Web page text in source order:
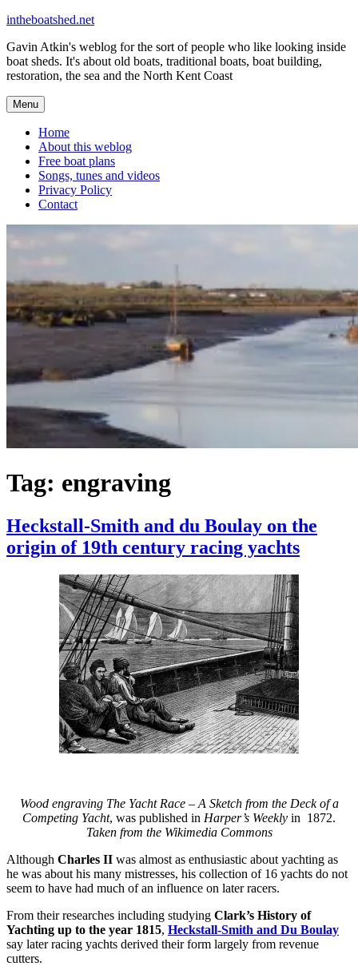
Skip
content
intheboatshed.net
Gavin Atkin's weblog for the sort of people who like looking inside
boat sheds. It's about old boats, traditional boats, boat building,
restoration, the sea and the North Kent Coast
Menu
Home
About this weblog
Free boat plans
Songs, tunes and videos
Privacy Policy
Contact
Tag: engraving
Heckstall-Smith and du Boulay on the
origin of 19th century racing yachts
Wood engraving The Yacht Race – A Sketch from the Deck of a
Competing Yacht, was published in Harper’s Weekly in 1872.
Taken from the Wikimedia Commons
Although Charles II was almost as enthusiastic about yachting as
he was about his many mistresses, his collection of 16 yachts do not
seem to have had much of an influence on later racers.
From their researches including studying Clark’s History of
Yachting up to the year 1815, Heckstall-Smith and Du Boulay
say later racing yachts derived their form largely from revenue
cutters.